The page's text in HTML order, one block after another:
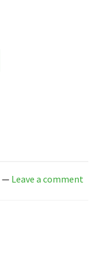
— Leave a comment